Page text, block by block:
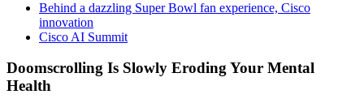
Behind a dazzling Super Bowl fan experience, Cisco
innovation
Cisco AI Summit
Doomscrolling Is Slowly Eroding Your Mental
Health